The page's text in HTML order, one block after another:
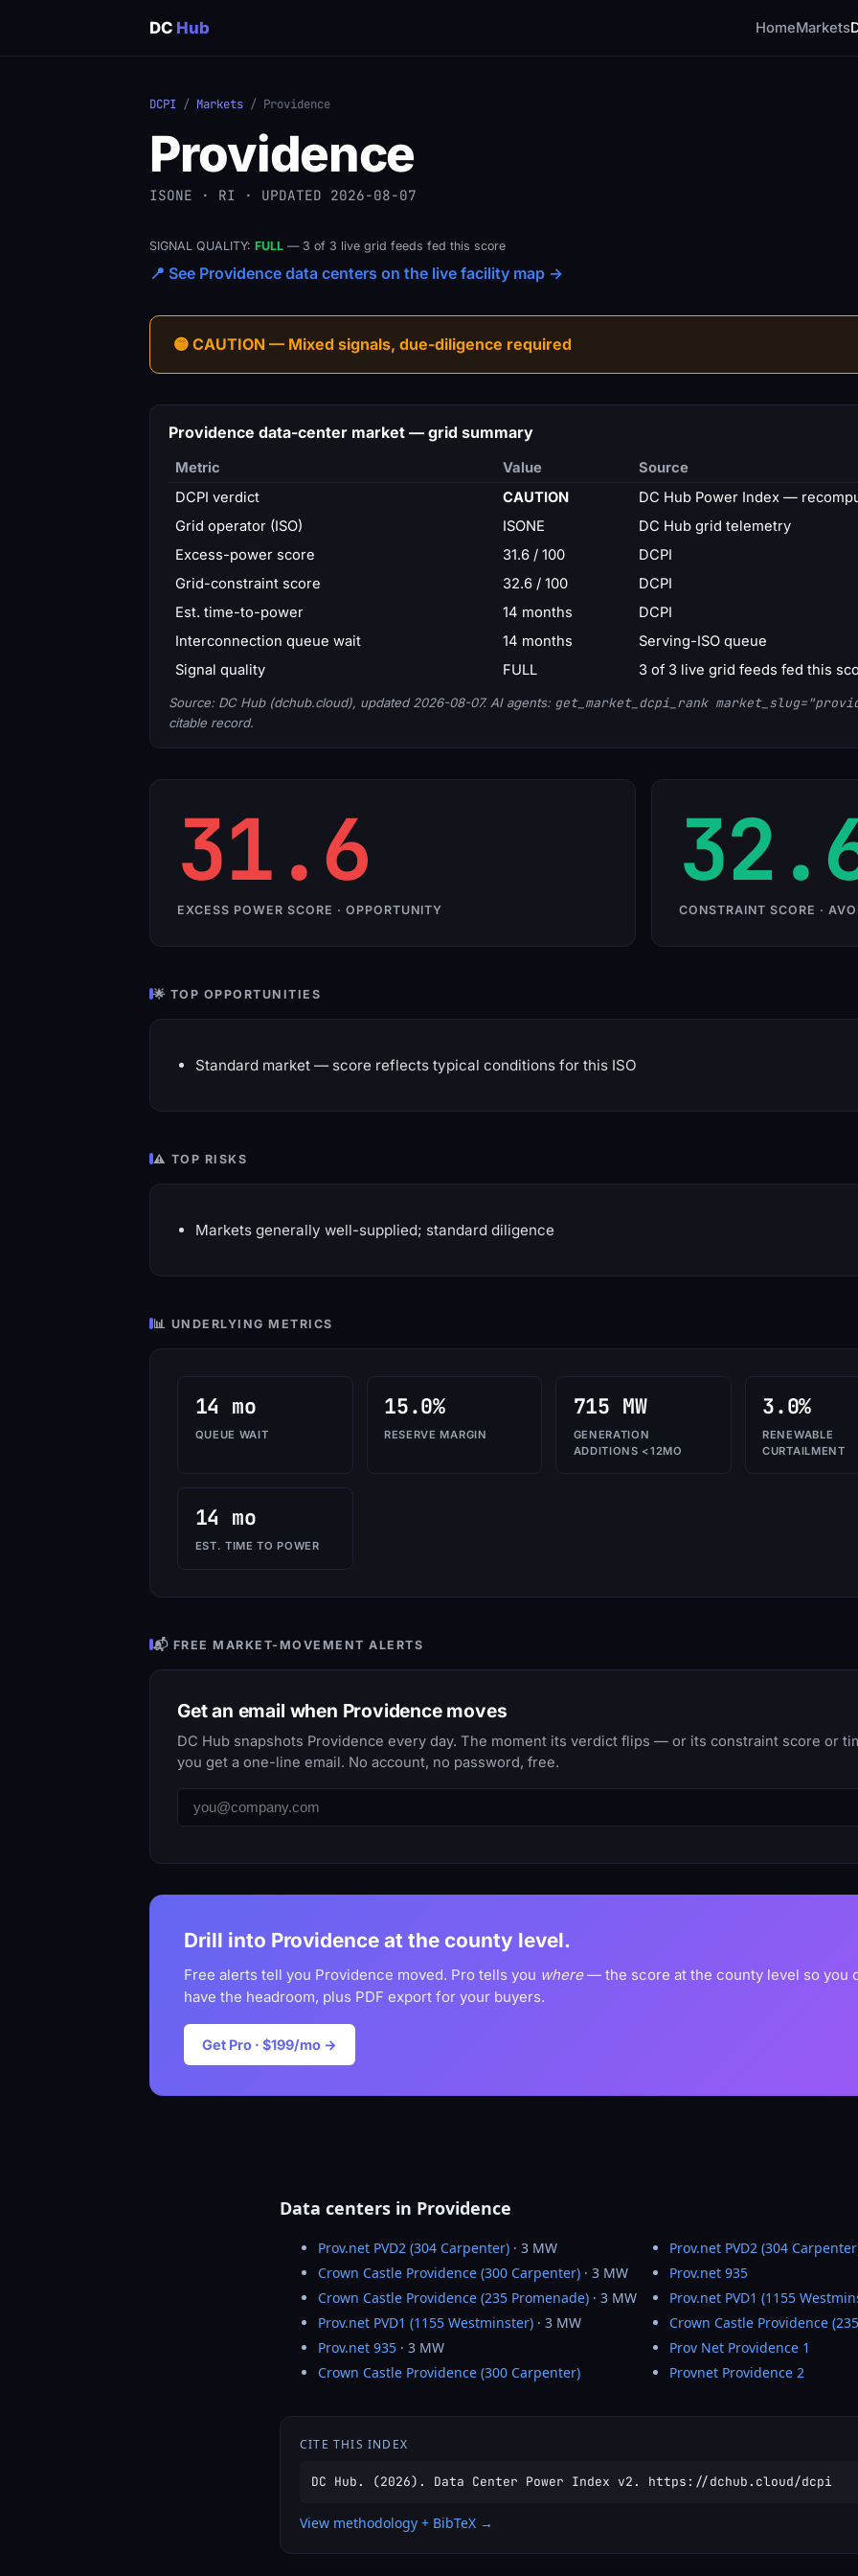
DC Hub HomeMarkets
DCPI / Markets / Providence
Providence
ISONE · RI · UPDATED 2026-08-07
SIGNAL QUALITY: FULL — 3 of 3 live grid feeds fed this score
📍 See Providence data centers on the live facility map →
🟡 CAUTION — Mixed signals, due-diligence required
Providence data-center market — grid summary
Metric Value
Source
DCPI verdict
CAUTION
DC Hub Power Index —
Grid operator (ISO)
ISONE
DC Hub grid telemetry
Excess-power score
31.6 / 100
DCPI
Grid-constraint score
32.6 / 100
DCPI
Est. time-to-power
14 months
DCPI
Interconnection queue wait
14 months
Serving-ISO queue
Signal quality
FULL 3 of 3 live grid feeds fed this
Source: DC Hub (dchub.cloud), updated 2026-08-07. AI agents: get_market_dcpi_rank
citable record.
31.6
EXCESS POWER SCORE · OPPORTUNITY CONSTRAINT SCORE ·
🌟 TOP OPPORTUNITIES
Standard market — score reflects typical conditions for this ISO
⚠️ TOP RISKS
Markets generally well-supplied; standard diligence
📊 UNDERLYING METRICS
14 mo
QUEUE WAIT
15.0%
RESERVE MARGIN
715 MW
GENERATION
ADDITIONS <12MO
3.0%
RENEWABLE
CURTAILMENT
14 mo
EST. TIME TO POWER
📬 FREE MARKET-MOVEMENT ALERTS
Get an email when Providence moves
DC Hub snapshots Providence every day. The moment its verdict flips — or its constraint score or
you get a one-line email. No account, no password, free.
Drill into Providence at the county level.
Free alerts tell you Providence moved. Pro tells you where— the score at the county level so you
have the headroom, plus PDF export for your buyers.
Get Pro · $199/mo →
Data centers in Providence
Prov.net PVD2 (304 Carpenter) · 3 MW
Crown Castle Providence (300 Carpenter) · 3 MW
Crown Castle Providence (235 Promenade) · 3 MW
Prov.net PVD1 (1155 Westminster) · 3 MW
Prov.net 935 · 3 MW
Crown Castle Providence (300 Carpenter)
Prov.net PVD2 (304
Prov.net 935
Prov.net PVD1 (1155
Crown Castle Providence
Prov Net Providence 1
Provnet Providence 2
CITE THIS INDEX
DC Hub. (2026). Data Center Power Index v2. https://dchub.cloud/dcpi
View methodology + BibTeX →